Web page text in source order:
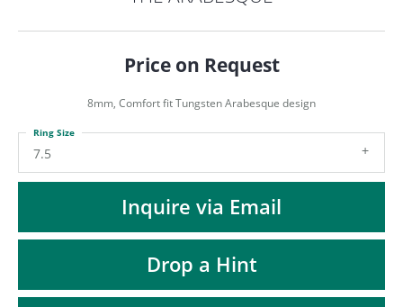
Price on Request
8mm, Comfort fit Tungsten Arabesque design
7.5
Ring Size
Inquire via Email
Drop a Hint